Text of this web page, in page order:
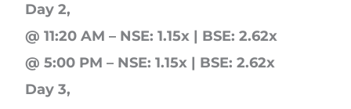
Day 2,
@ 11:20 AM – NSE: 1.15x | BSE: 2.62x
@ 5:00 PM – NSE: 1.15x | BSE: 2.62x
Day 3,